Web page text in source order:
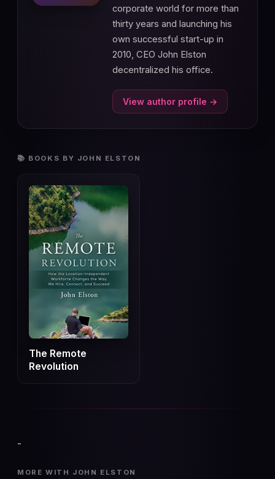
corporate world for more than
thirty years and launching his
own successful start-up in
2010, CEO John Elston
decentralized his office.
View author profile →
📚 BOOKS BY JOHN ELSTON
The Remote
Revolution
-
MORE WITH JOHN ELSTON